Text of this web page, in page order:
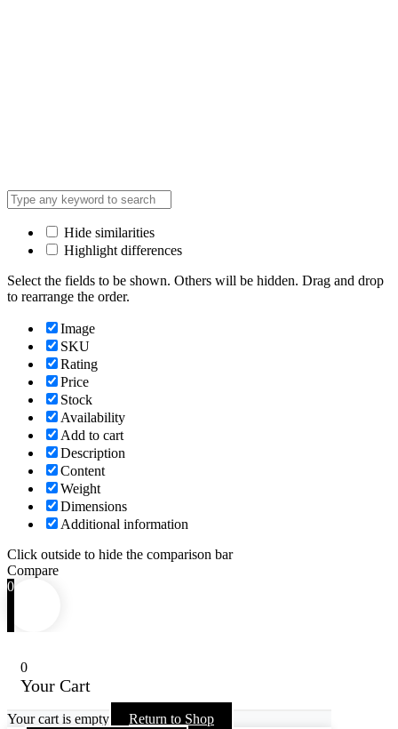
Hide similarities
Highlight differences
Select the fields to be shown. Others will be hidden. Drag and drop
to rearrange the order.
Image
SKU
Rating
Price
Stock
Availability
Add to cart
Description
Content
Weight
Dimensions
Additional information
Click outside to hide the comparison bar
Compare
0
0
Your Cart
Your cart is empty Return to Shop